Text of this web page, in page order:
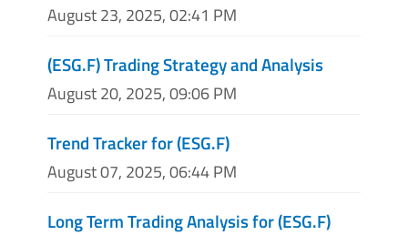
August 23, 2025, 02:41 PM
(ESG.F) Trading Strategy and Analysis
August 20, 2025, 09:06 PM
Trend Tracker for (ESG.F)
August 07, 2025, 06:44 PM
Long Term Trading Analysis for (ESG.F)